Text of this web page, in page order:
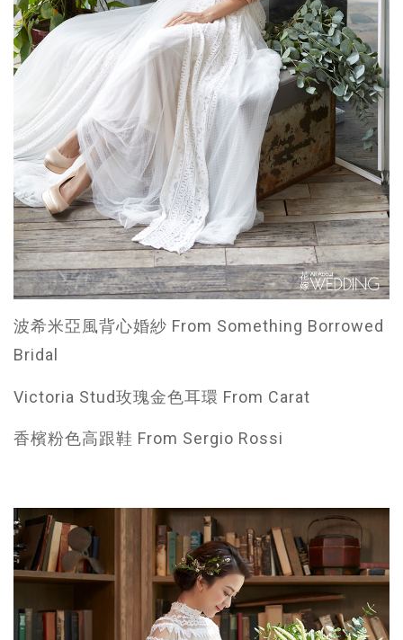
波希米亞風背心婚紗 From Something Borrowed
Bridal
Victoria Stud玫瑰金色耳環 From Carat
香檳粉色高跟鞋 From Sergio Rossi